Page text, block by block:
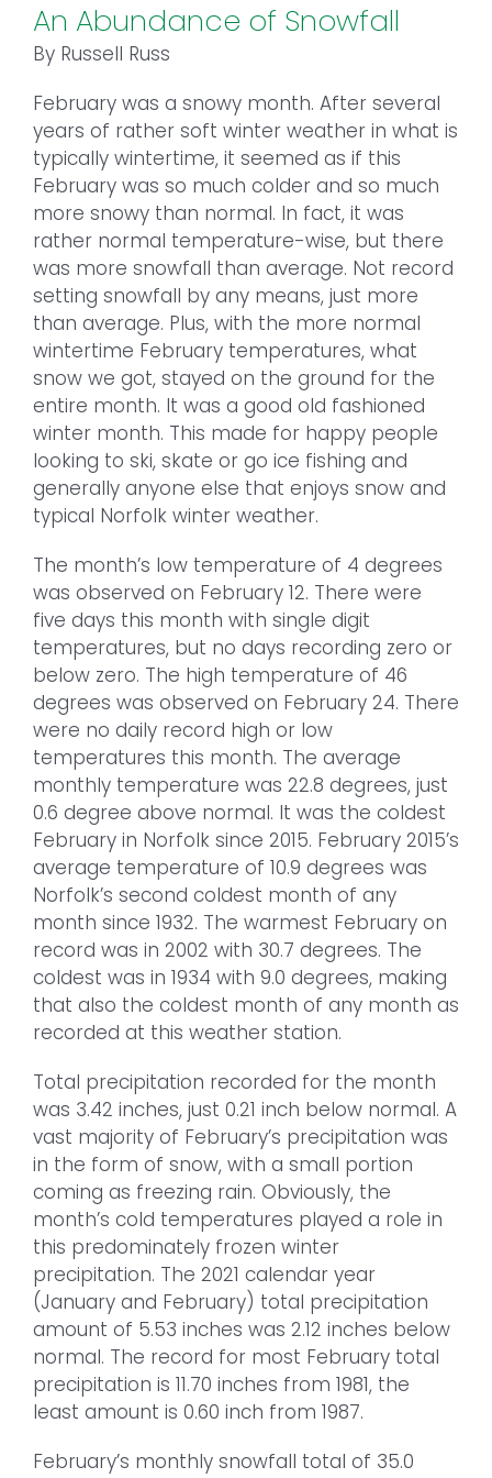
An Abundance of Snowfall
By Russell Russ
February was a snowy month. After several
years of rather soft winter weather in what is
typically wintertime, it seemed as if this
February was so much colder and so much
more snowy than normal. In fact, it was
rather normal temperature-wise, but there
was more snowfall than average. Not record
setting snowfall by any means, just more
than average. Plus, with the more normal
wintertime February temperatures, what
snow we got, stayed on the ground for the
entire month. It was a good old fashioned
winter month. This made for happy people
looking to ski, skate or go ice fishing and
generally anyone else that enjoys snow and
typical Norfolk winter weather.
The month’s low temperature of 4 degrees
was observed on February 12. There were
five days this month with single digit
temperatures, but no days recording zero or
below zero. The high temperature of 46
degrees was observed on February 24. There
were no daily record high or low
temperatures this month. The average
monthly temperature was 22.8 degrees, just
0.6 degree above normal. It was the coldest
February in Norfolk since 2015. February 2015’s
average temperature of 10.9 degrees was
Norfolk’s second coldest month of any
month since 1932. The warmest February on
record was in 2002 with 30.7 degrees. The
coldest was in 1934 with 9.0 degrees, making
that also the coldest month of any month as
recorded at this weather station.
Total precipitation recorded for the month
was 3.42 inches, just 0.21 inch below normal. A
vast majority of February’s precipitation was
in the form of snow, with a small portion
coming as freezing rain. Obviously, the
month’s cold temperatures played a role in
this predominately frozen winter
precipitation. The 2021 calendar year
(January and February) total precipitation
amount of 5.53 inches was 2.12 inches below
normal. The record for most February total
precipitation is 11.70 inches from 1981, the
least amount is 0.60 inch from 1987.
February’s monthly snowfall total of 35.0